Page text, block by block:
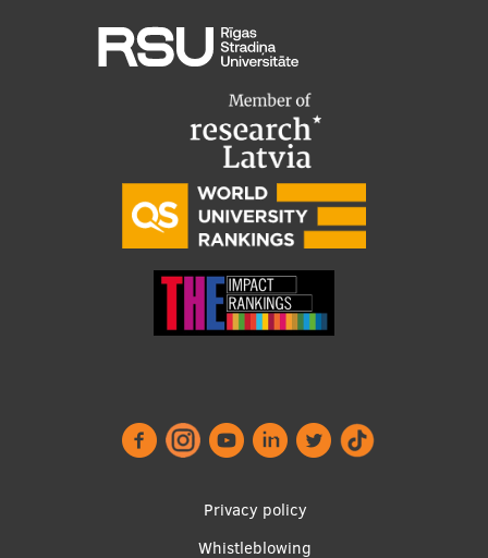
Privacy policy
Whistleblowing